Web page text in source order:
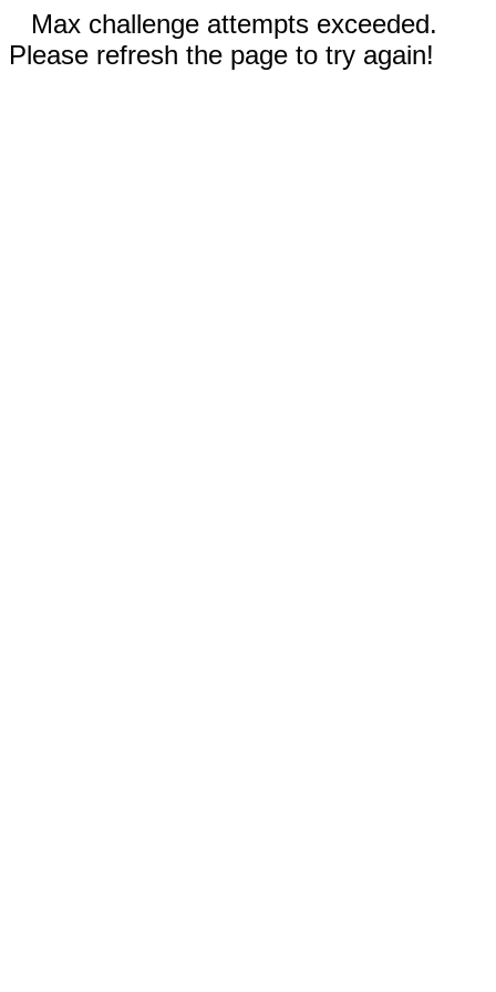
Max challenge attempts exceeded.
Please refresh the page to try again!